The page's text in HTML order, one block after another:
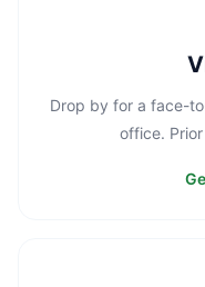
Drop by for a face-
office.